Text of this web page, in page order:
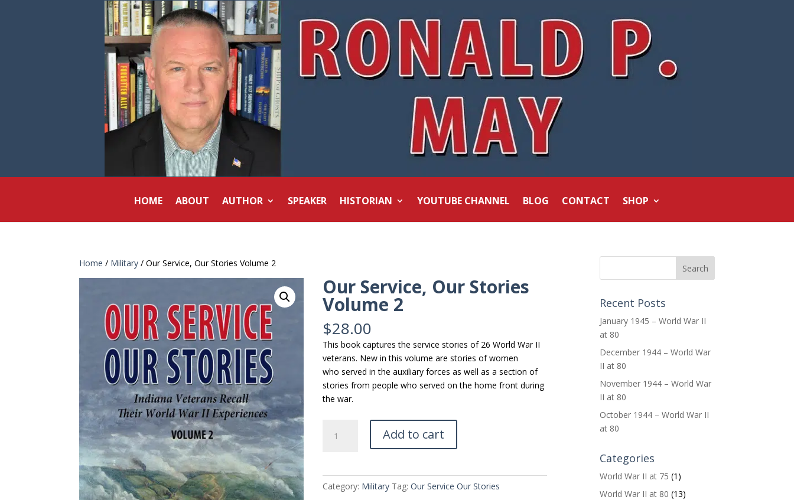
HOME ABOUT AUTHOR SPEAKER HISTORIAN YOUTUBE CHANNEL BLOG CONTACT SHOP
Home / Military / Our Service, Our Stories Volume 2
Our Service, Our Stories
Volume 2
$28.00
This book captures the service stories of 26 World War II
veterans. New in this volume are stories of women
who served in the auxiliary forces as well as a section of
stories from people who served on the home front during
the war.
Service,
Add to cart
Category: Military Tag:Our Service Our Stories
Recent Posts
January 1945 – World War II
at 80
December 1944 – World War
II at 80
November 1944 – World War
II at 80
October 1944 – World War II
at 80
Categories
World War II at 75 (1)
World War II at 80 (13)